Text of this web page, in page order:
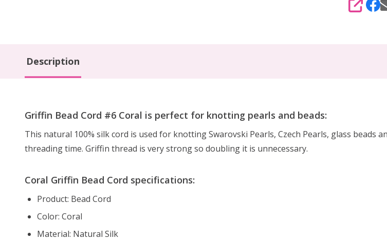
SHARE
Description
Griffin Bead Cord #6 Coral is perfect for knotting pearls and beads:
This natural 100% silk cord is used for knotting Swarovski Pearls, Czech Pearls, glass beads
threading time. Griffin thread is very strong so doubling it is unnecessary.
Coral Griffin Bead Cord specifications:
Product: Bead Cord
Color: Coral
Material: Natural Silk